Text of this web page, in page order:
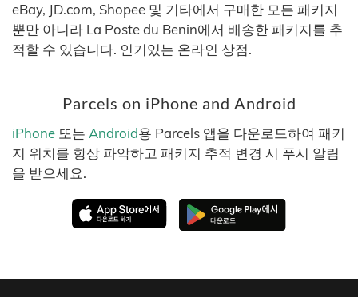
eBay, JD.com, Shopee 및 기타에서 구매한 모든 패키지
뿐만 아니라 La Poste du Benin에서 배송한 패키지를 추
적할 수 있습니다. 인기있는 온라인 상점.
Parcels on iPhone and Android
iPhone 또는 Android용 Parcels 앱을 다운로드하여 패키
지 위치를 항상 파악하고 패키지 추적 변경 시 푸시 알림
을 받으세요.